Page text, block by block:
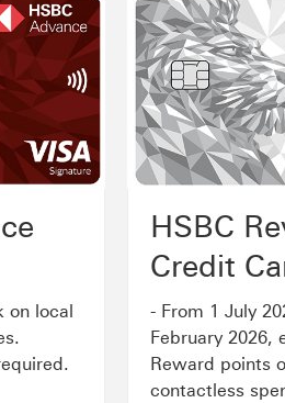
on local
HSBC
Credit
- From 1 July
February 2026,
Reward points
contactless